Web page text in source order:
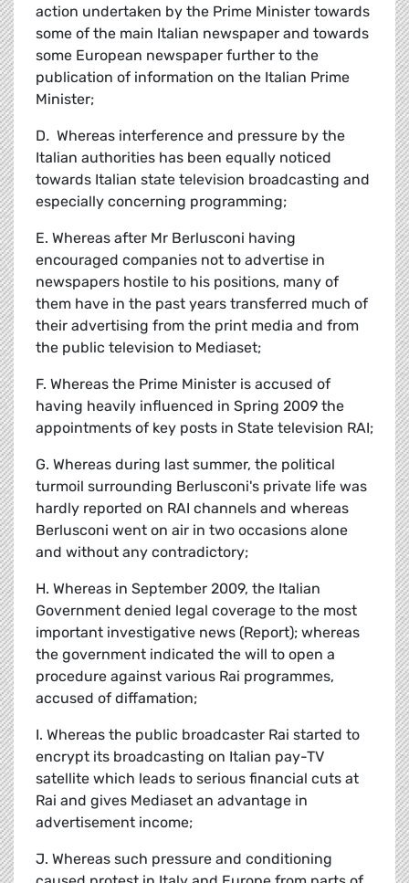
action undertaken by the Prime Minister towards
some of the main Italian newspaper and towards
some European newspaper further to the
publication of information on the Italian Prime
Minister;
D. Whereas interference and pressure by the
Italian authorities has been equally noticed
towards Italian state television broadcasting and
especially concerning programming;
E. Whereas after Mr Berlusconi having
encouraged companies not to advertise in
newspapers hostile to his positions, many of
them have in the past years transferred much of
their advertising from the print media and from
the public television to Mediaset;
F. Whereas the Prime Minister is accused of
having heavily influenced in Spring 2009 the
appointments of key posts in State television RAI;
G. Whereas during last summer, the political
turmoil surrounding Berlusconi's private life was
hardly reported on RAI channels and whereas
Berlusconi went on air in two occasions alone
and without any contradictory;
H. Whereas in September 2009, the Italian
Government denied legal coverage to the most
important investigative news (Report); whereas
the government indicated the will to open a
procedure against various Rai programmes,
accused of diffamation;
I. Whereas the public broadcaster Rai started to
encrypt its broadcasting on Italian pay-TV
satellite which leads to serious financial cuts at
Rai and gives Mediaset an advantage in
advertisement income;
J. Whereas such pressure and conditioning